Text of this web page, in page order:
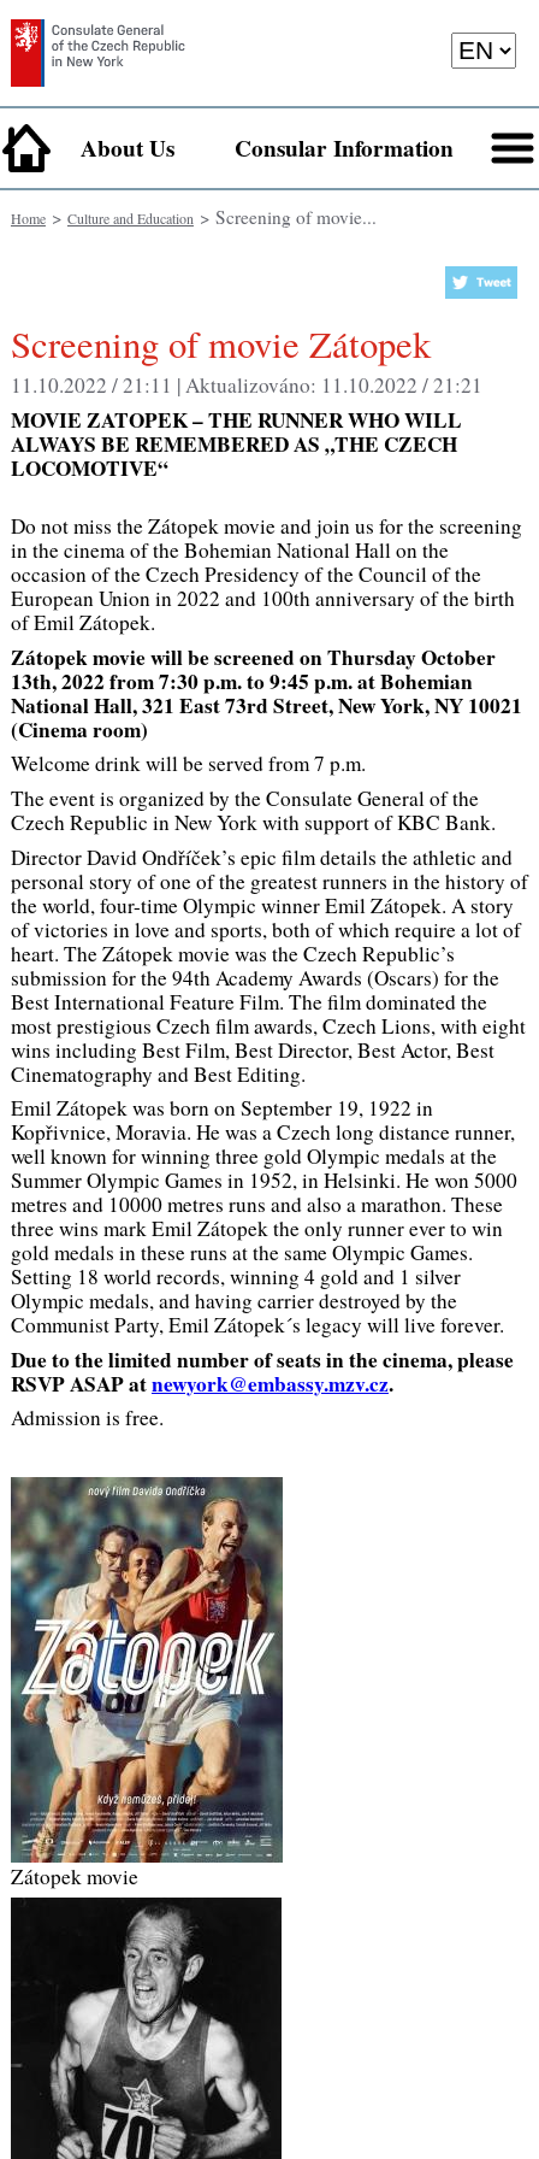
About Us Consular Information
Home> Culture and Education> Screening of movie...
Screening of movie Zátopek
11.10.2022 / 21:11 |Aktualizováno: 11.10.2022 / 21:21
MOVIE ZATOPEK – THE RUNNER WHO WILL
ALWAYS BE REMEMBERED AS „THE CZECH
LOCOMOTIVE“
Do not miss the Zátopek movie and join us for the screening
in the cinema of the Bohemian National Hall on the
occasion of the Czech Presidency of the Council of the
European Union in 2022 and 100th anniversary of the birth
of Emil Zátopek.
Zátopek movie will be screened on Thursday October
13th, 2022 from 7:30 p.m. to 9:45 p.m. at Bohemian
National Hall, 321 East 73rd Street, New York, NY 10021
(Cinema room)
Welcome drink will be served from 7 p.m.
The event is organized by the Consulate General of the
Czech Republic in New York with support of KBC Bank.
Director David Ondříček’s epic film details the athletic and
personal story of one of the greatest runners in the history of
the world, four-time Olympic winner Emil Zátopek. A story
of victories in love and sports, both of which require a lot of
heart. The Zátopek movie was the Czech Republic’s
submission for the 94th Academy Awards (Oscars) for the
Best International Feature Film. The film dominated the
most prestigious Czech film awards, Czech Lions, with eight
wins including Best Film, Best Director, Best Actor, Best
Cinematography and Best Editing.
Emil Zátopek was born on September 19, 1922 in
Kopřivnice, Moravia. He was a Czech long distance runner,
well known for winning three gold Olympic medals at the
Summer Olympic Games in 1952, in Helsinki. He won 5000
metres and 10000 metres runs and also a marathon. These
three wins mark Emil Zátopek the only runner ever to win
gold medals in these runs at the same Olympic Games.
Setting 18 world records, winning 4 gold and 1 silver
Olympic medals, and having carrier destroyed by the
Communist Party, Emil Zátopek´s legacy will live forever.
Due to the limited number of seats in the cinema, please
RSVP ASAP atnewyork@embassy.mzv.cz.
Admission is free.
Zátopek movie